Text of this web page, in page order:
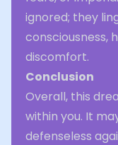
ignored; they
consciousness,
discomfort.
Conclusion
Overall, this
within you. It
defenseless